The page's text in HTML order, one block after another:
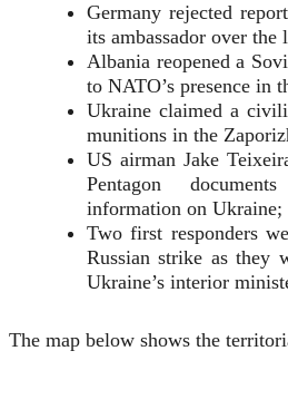
Germany rejected
its ambassador over the
Albania reopened a
to NATO’s presence in
Ukraine claimed a
munitions in the
US airman Jake
Pentagon
information on Ukraine;
Two first responders
Russian strike as they
Ukraine’s interior
The map below shows the